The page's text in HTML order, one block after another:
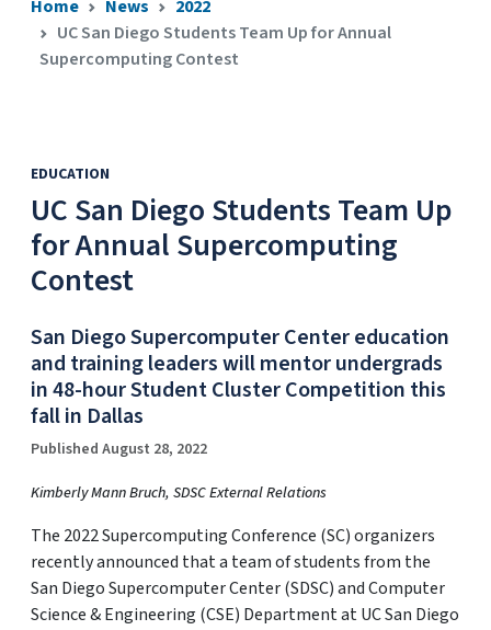
Home News
2022
UC San Diego Students Team Up for Annual
Supercomputing Contest
EDUCATION
UC San Diego Students Team Up
for Annual Supercomputing
Contest
San Diego Supercomputer Center education
and training leaders will mentor undergrads
in 48-hour Student Cluster Competition this
fall in Dallas
Published August 28, 2022
Kimberly Mann Bruch, SDSC External Relations
The 2022 Supercomputing Conference (SC) organizers
recently announced that a team of students from the
San Diego Supercomputer Center (SDSC) and Computer
Science & Engineering (CSE) Department at UC San Diego